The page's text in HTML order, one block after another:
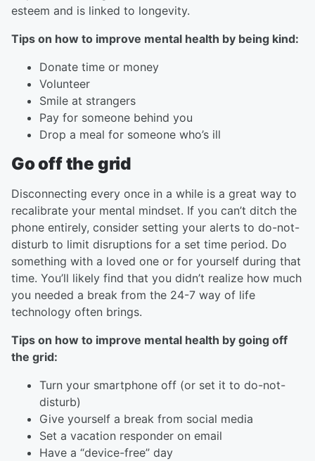
esteem and is linked to longevity.
Tips on how to improve mental health by being kind:
Donate time or money
Volunteer
Smile at strangers
Pay for someone behind you
Drop a meal for someone who’s ill
Go off the grid
Disconnecting every once in a while is a great way to
recalibrate your mental mindset. If you can’t ditch the
phone entirely, consider setting your alerts to do-not-
disturb to limit disruptions for a set time period. Do
something with a loved one or for yourself during that
time. You’ll likely find that you didn’t realize how much
you needed a break from the 24-7 way of life
technology often brings.
Tips on how to improve mental health by going off
the grid:
Turn your smartphone off (or set it to do-not-
disturb)
Give yourself a break from social media
Set a vacation responder on email
Have a “device-free” day